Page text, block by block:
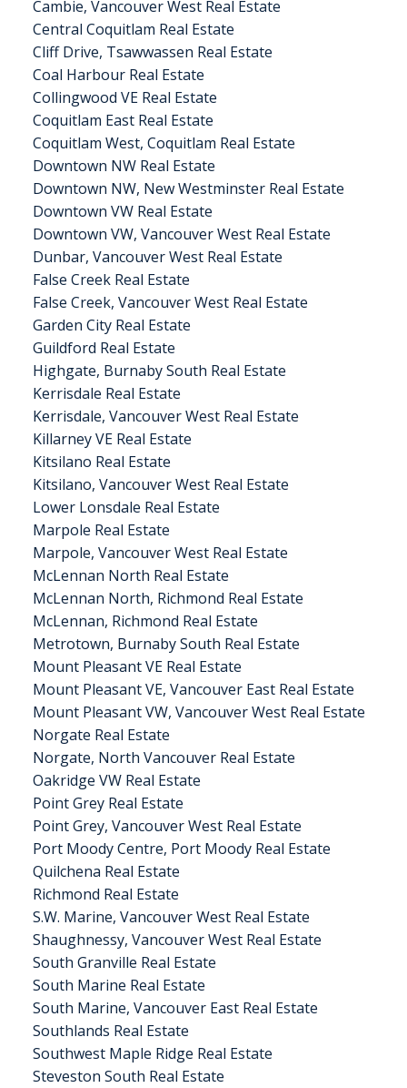
Cambie, Vancouver West Real Estate
Central Coquitlam Real Estate
Cliff Drive, Tsawwassen Real Estate
Coal Harbour Real Estate
Collingwood VE Real Estate
Coquitlam East Real Estate
Coquitlam West, Coquitlam Real Estate
Downtown NW Real Estate
Downtown NW, New Westminster Real Estate
Downtown VW Real Estate
Downtown VW, Vancouver West Real Estate
Dunbar, Vancouver West Real Estate
False Creek Real Estate
False Creek, Vancouver West Real Estate
Garden City Real Estate
Guildford Real Estate
Highgate, Burnaby South Real Estate
Kerrisdale Real Estate
Kerrisdale, Vancouver West Real Estate
Killarney VE Real Estate
Kitsilano Real Estate
Kitsilano, Vancouver West Real Estate
Lower Lonsdale Real Estate
Marpole Real Estate
Marpole, Vancouver West Real Estate
McLennan North Real Estate
McLennan North, Richmond Real Estate
McLennan, Richmond Real Estate
Metrotown, Burnaby South Real Estate
Mount Pleasant VE Real Estate
Mount Pleasant VE, Vancouver East Real Estate
Mount Pleasant VW, Vancouver West Real Estate
Norgate Real Estate
Norgate, North Vancouver Real Estate
Oakridge VW Real Estate
Point Grey Real Estate
Point Grey, Vancouver West Real Estate
Port Moody Centre, Port Moody Real Estate
Quilchena Real Estate
Richmond Real Estate
S.W. Marine, Vancouver West Real Estate
Shaughnessy, Vancouver West Real Estate
South Granville Real Estate
South Marine Real Estate
South Marine, Vancouver East Real Estate
Southlands Real Estate
Southwest Maple Ridge Real Estate
Steveston South Real Estate